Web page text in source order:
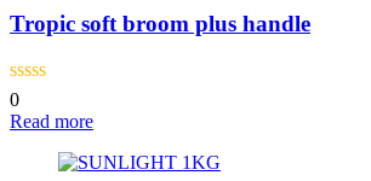
Tropic soft broom plus handle
0
Read more